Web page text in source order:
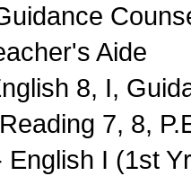
Aide
8, I,
7, 8,
I (1st